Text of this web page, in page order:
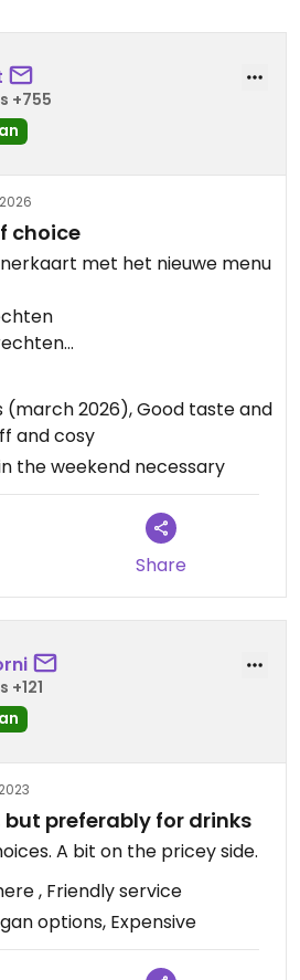
+755
choice
met het nieuwe menu
voor de cappuccino 🙂.
soep, Ravioli en een falafel
review on 2026-03-24
(march 2026), Good taste and
and cosy
the weekend necessary
Share
+121
but preferably for drinks
A bit on the pricey side.
, Friendly service
options, Expensive